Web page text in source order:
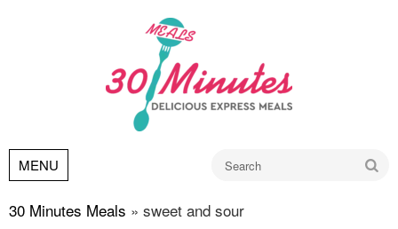
MENU
30 Minutes Meals » sweet and sour